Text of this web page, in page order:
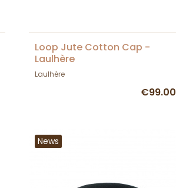
Loop Jute Cotton Cap -
Laulhère
Laulhère
€99.00
News